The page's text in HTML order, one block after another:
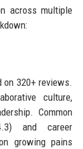
across multiple
on 320+ reviews.
culture,
Common
and career
growing pains